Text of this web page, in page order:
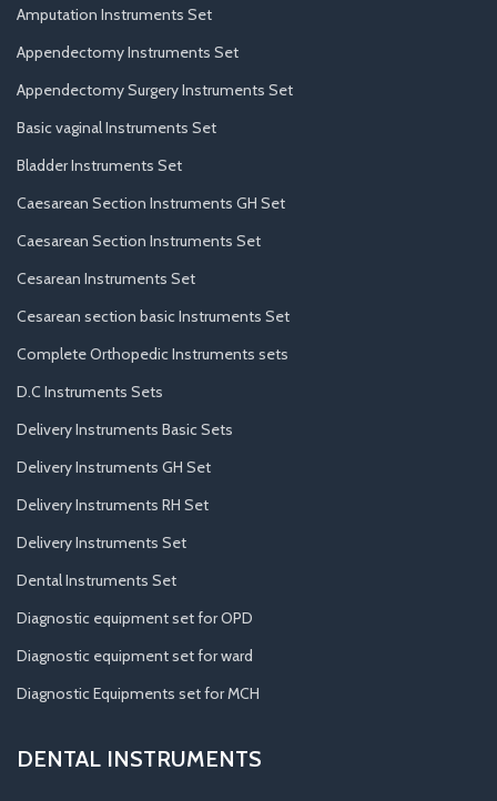
Amputation Instruments Set
Appendectomy Instruments Set
Appendectomy Surgery Instruments Set
Basic vaginal Instruments Set
Bladder Instruments Set
Caesarean Section Instruments GH Set
Caesarean Section Instruments Set
Cesarean Instruments Set
Cesarean section basic Instruments Set
Complete Orthopedic Instruments sets
D.C Instruments Sets
Delivery Instruments Basic Sets
Delivery Instruments GH Set
Delivery Instruments RH Set
Delivery Instruments Set
Dental Instruments Set
Diagnostic equipment set for OPD
Diagnostic equipment set for ward
Diagnostic Equipments set for MCH
DENTAL INSTRUMENTS